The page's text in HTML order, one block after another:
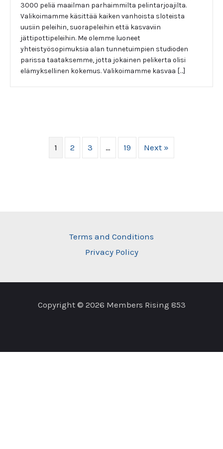
3000 peliä maailman parhaimmilta pelintarjoajilta.
Valikoimamme käsittää kaiken vanhoista sloteista
uusiin peleihin, suorapeleihin että kasvaviin
jättipottipeleihin. Me olemme luoneet
yhteistyösopimuksia alan tunnetuimpien studioden
parissa taataksemme, jotta jokainen pelikerta olisi
elämyksellinen kokemus. Valikoimamme kasvaa […]
1 2 3 … 19 Next »
Terms and Conditions
Privacy Policy
Copyright © 2026 Members Rising 853